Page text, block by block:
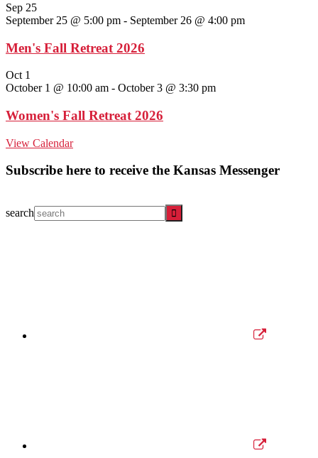
Sep 25
September 25 @ 5:00 pm - September 26 @ 4:00 pm
Men's Fall Retreat 2026
Oct 1
October 1 @ 10:00 am - October 3 @ 3:30 pm
Women's Fall Retreat 2026
View Calendar
Subscribe here to receive the Kansas Messenger
search